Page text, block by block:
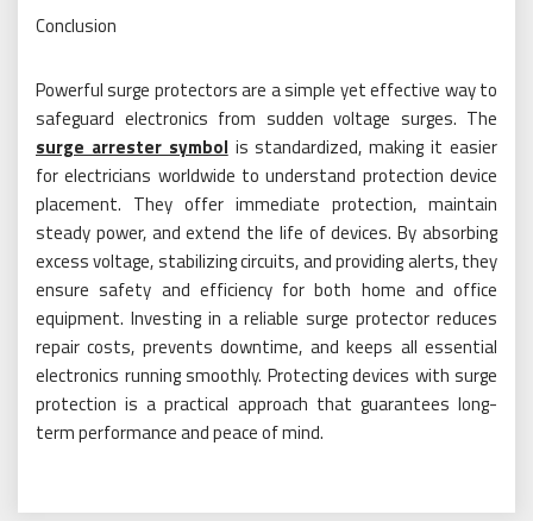
Conclusion
Powerful surge protectors are a simple yet effective way to
safeguard electronics from sudden voltage surges. The
surge arrester symbol is standardized, making it easier
for electricians worldwide to understand protection device
placement. They offer immediate protection, maintain
steady power, and extend the life of devices. By absorbing
excess voltage, stabilizing circuits, and providing alerts, they
ensure safety and efficiency for both home and office
equipment. Investing in a reliable surge protector reduces
repair costs, prevents downtime, and keeps all essential
electronics running smoothly. Protecting devices with surge
protection is a practical approach that guarantees long-
term performance and peace of mind.